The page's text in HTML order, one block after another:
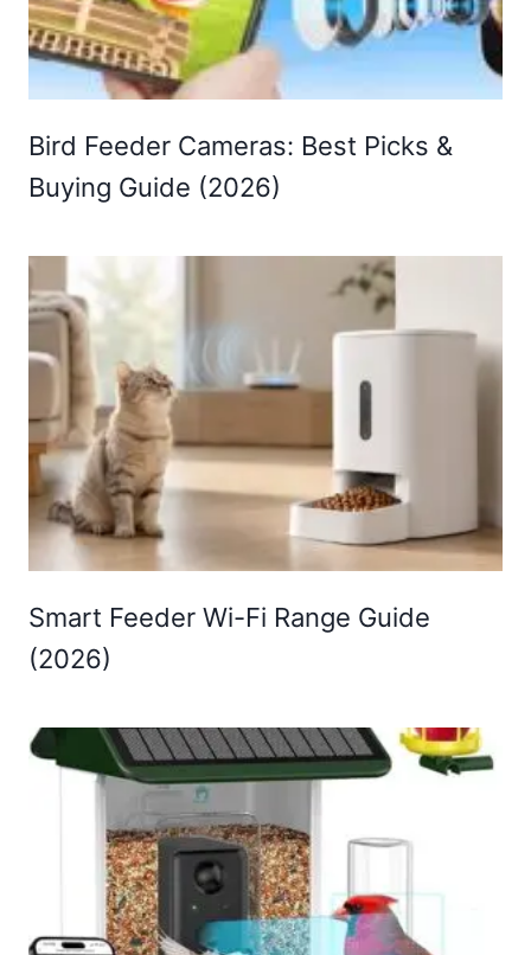
Bird Feeder Cameras: Best Picks &
Buying Guide (2026)
Smart Feeder Wi-Fi Range Guide
(2026)